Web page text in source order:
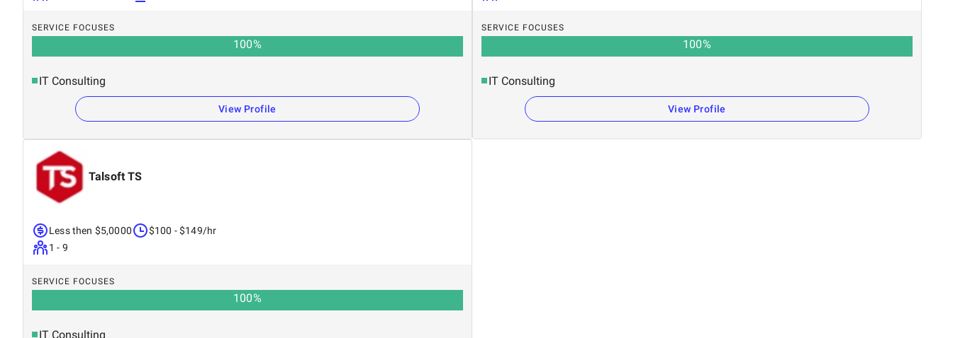
SERVICE FOCUSES
100%
IT Consulting
View Profile
SERVICE FOCUSES
100%
IT Consulting
View Profile
Talsoft TS
Less then $5,0000
1 - 9
$100 - $149/hr
SERVICE FOCUSES
100%
IT Consulting